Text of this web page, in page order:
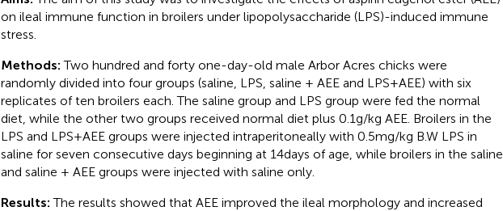
on ileal immune function in broilers under lipopolysaccharide (LPS)-induced immune
stress.
Methods:Two hundred and forty one-day-old male Arbor Acres chicks were
randomly divided into four groups (saline, LPS, saline + AEE and LPS + AEE) with six
replicates of ten broilers each. The saline group and LPS group were fed the normal
diet, while the other two groups received normal diet plus 0.1 g/kg AEE. Broilers in the
LPS and LPS + AEE groups were injected intraperitoneally with 0.5 mg/kg B.W LPS in
saline for seven consecutive days beginning at 14 days of age, while broilers in the saline
and saline + AEE groups were injected with saline only.
Results:The results showed that AEE improved the ileal morphology and increased